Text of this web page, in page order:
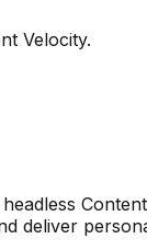
Velocity.
deliver